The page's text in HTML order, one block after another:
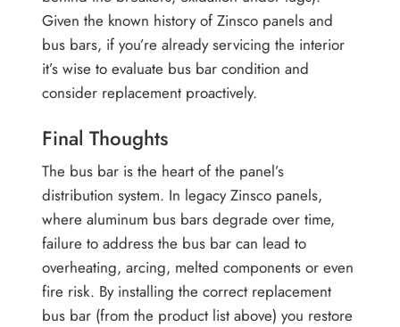
Given the known history of Zinsco panels and
bus bars, if you’re already servicing the interior
it’s wise to evaluate bus bar condition and
consider replacement proactively.
Final Thoughts
The bus bar is the heart of the panel’s
distribution system. In legacy Zinsco panels,
where aluminum bus bars degrade over time,
failure to address the bus bar can lead to
overheating, arcing, melted components or even
fire risk. By installing the correct replacement
bus bar (from the product list above) you restore